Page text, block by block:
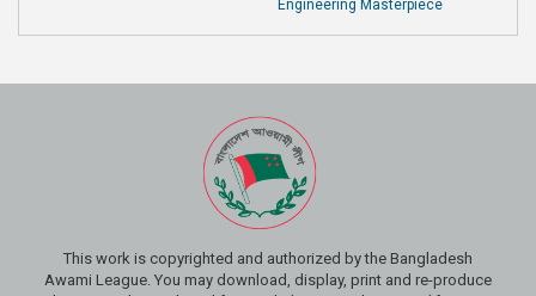
Engineering Masterpiece
This work is copyrighted and authorized by the Bangladesh
Awami League. You may download, display, print and re-produce